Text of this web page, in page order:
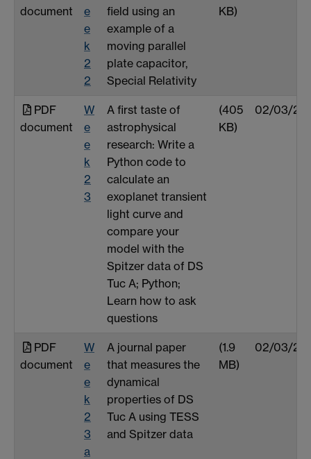
document
e
e
k
2
2
field using an
example of a
moving parallel
plate capacitor,
Special Relativity
KB)
PDF
document
W
e
e
k
2
3
A first taste of
astrophysical
research: Write a
Python code to
calculate an
exoplanet transient
light curve and
compare your
model with the
Spitzer data of DS
Tuc A; Python;
Learn how to ask
questions
(405
KB)
02/03/25
PDF
document
W
e
e
k
2
3
a
A journal paper
that measures the
dynamical
properties of DS
Tuc A using TESS
and Spitzer data
(1.9
MB)
02/03/25